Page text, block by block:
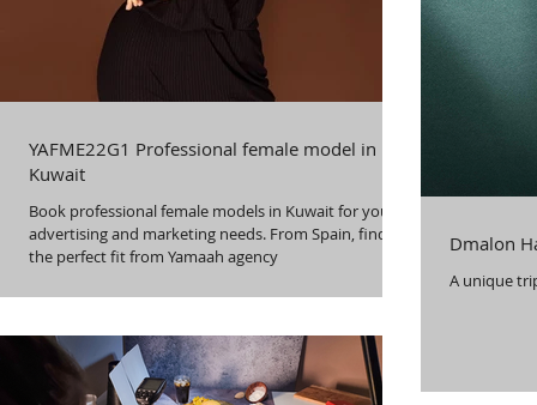
YAFME22G1 Professional female model in
Kuwait
Book professional female models in Kuwait for your
advertising and marketing needs. From Spain, find
the perfect fit from Yamaah agency
Dmalon
A unique